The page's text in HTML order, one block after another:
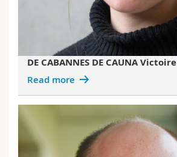
DE CABANNES DE CAUNA Victoire
Read more